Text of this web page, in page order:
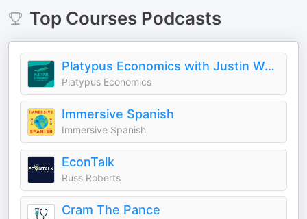
Top CoursesPodcasts
Platypus Economics with Justin Wolfers
Platypus Economics
Immersive Spanish
Immersive Spanish
EconTalk
Russ Roberts
Cram The Pance